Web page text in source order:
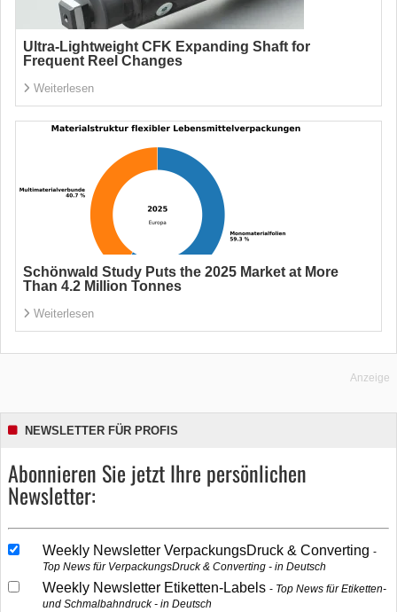
Ultra-Lightweight CFK Expanding Shaft for
Frequent Reel Changes
Weiterlesen
Schönwald Study Puts the 2025 Market at More
Than 4.2 Million Tonnes
Weiterlesen
Anzeige
NEWSLETTER FÜR PROFIS
Abonnieren Sie jetzt Ihre persönlichen
Newsletter:
Weekly Newsletter VerpackungsDruck & Converting
Top News für VerpackungsDruck & Converting - in Deutsch
Weekly Newsletter Etiketten-Labels
Top News für Etiketten-
und Schmalbahndruck - in Deutsch